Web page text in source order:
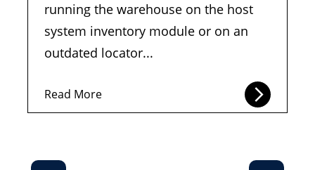
running the warehouse on the host
system inventory module or on an
outdated locator...
Read More